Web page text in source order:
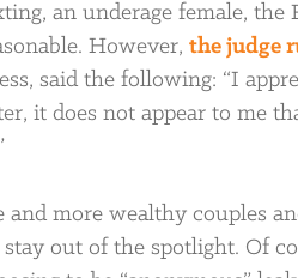
an underage female, the
However, the judge
said the following: “I
it does not appear to me
and more wealthy couples
out of the spotlight. Of